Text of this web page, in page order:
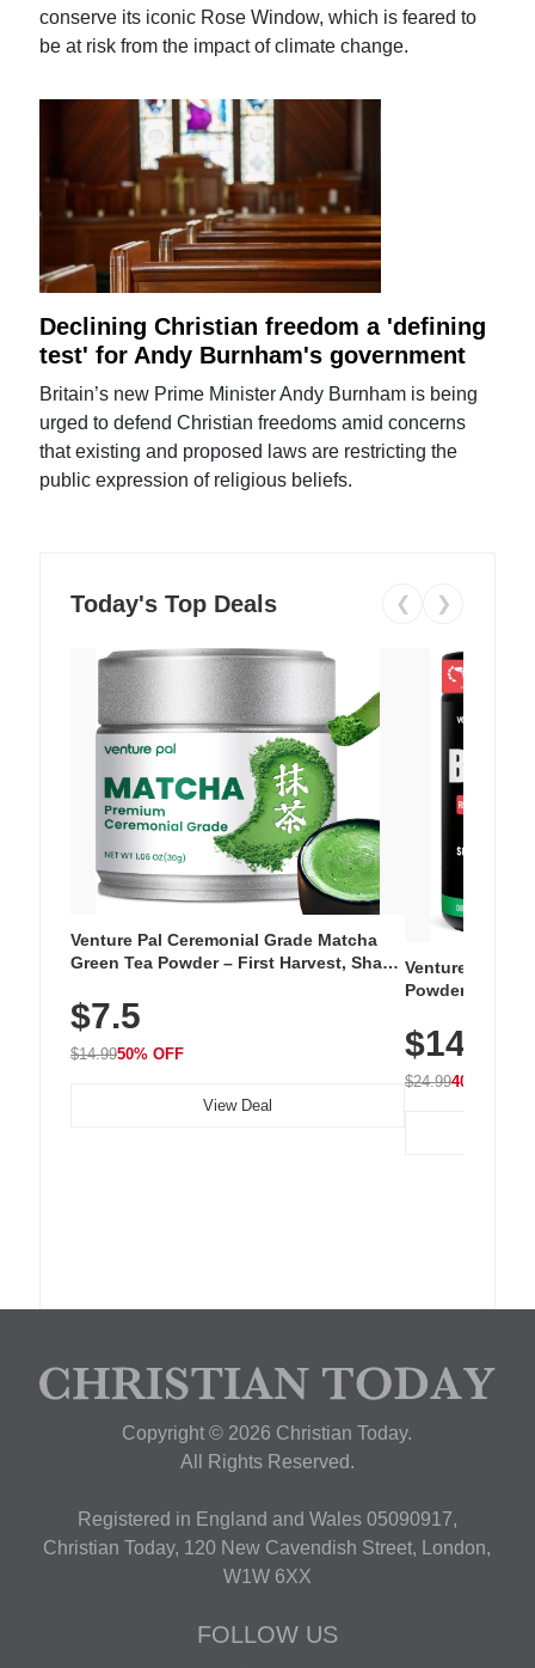
conserve its iconic Rose Window, which is feared to
be at risk from the impact of climate change.
Declining Christian freedom a 'defining
test' for Andy Burnham's government
Britain’s new Prime Minister Andy Burnham is being
urged to defend Christian freedoms amid concerns
that existing and proposed laws are restricting the
public expression of religious beliefs.
Today's Top Deals ❮ ❯
Venture Pal Ceremonial Grade Matcha
Green Tea Powder – First Harvest, Shade
Unsweetened, Vegan & Gluten-Free, 30g
Tin
$7.5
$14.9950% OFF
View Deal
Venture Pal
Powder – 9
Vitamins for
Hydration
$14.99
$24.9940% OFF
Copyright © 2026 Christian Today.
All Rights Reserved.
Registered in England and Wales 05090917,
Christian Today, 120 New Cavendish Street, London,
W1W 6XX
FOLLOW US